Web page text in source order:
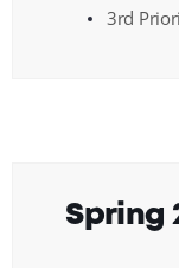
3rd
Spring